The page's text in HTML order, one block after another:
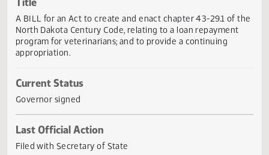
Introduced by
Title
A BILL for an Act to create and enact chapter 43-29.1 of
program for veterinarians; and to provide a continuing
appropriation.
Current Status
Governor signed